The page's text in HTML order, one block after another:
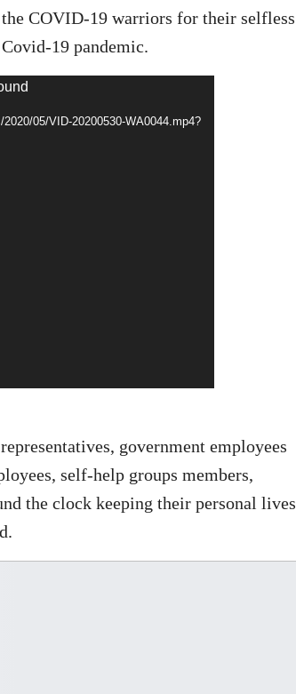
COVID-19 warriors for their selfless
19 pandemic.
05/VID-20200530-WA0044.mp4?
government employees
self-help groups members,
the clock keeping their personal lives